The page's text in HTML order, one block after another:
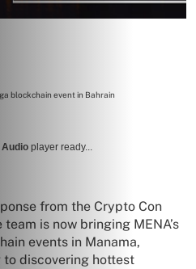
blockchain event in Bahrain
player ready...
from the Crypto Con
is now bringing MENA’s
events in Manama,
to discovering hottest